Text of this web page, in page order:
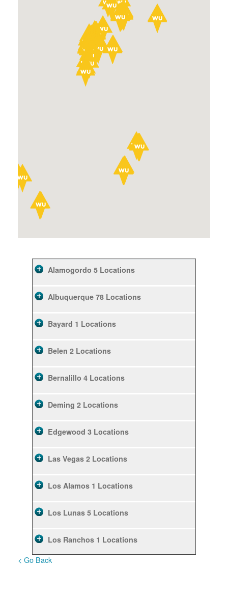
Alamogordo 5 Locations
Albuquerque 78 Locations
Bayard 1 Locations
Belen 2 Locations
Bernalillo 4 Locations
Deming 2 Locations
Edgewood 3 Locations
Las Vegas 2 Locations
Los Alamos 1 Locations
Los Lunas 5 Locations
Los Ranchos 1 Locations
Rio Rancho
< Go Back